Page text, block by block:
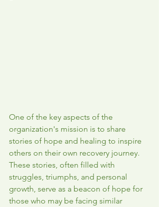
One of the key aspects of the
organization's mission is to share
stories of hope and healing to inspire
others on their own recovery journey.
These stories, often filled with
struggles, triumphs, and personal
growth, serve as a beacon of hope for
those who may be facing similar